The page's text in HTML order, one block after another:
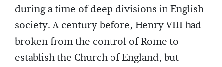
during a time of deep divisions in English
society. A century before, Henry VIII had
broken from the control of Rome to
establish the Church of England, but